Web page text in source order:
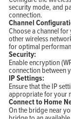
security mode, and
connection.
Channel
Choose a channel
other wireless
for optimal
Security:
Enable encryption
connection between
IP Settings:
Ensure that the IP
appropriate for your
Connect to Home
On the bridge near